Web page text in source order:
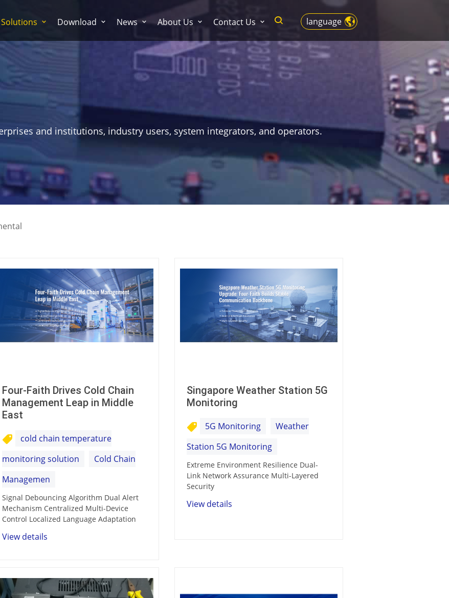
language
Solutions Download News About Us Contact Us
and institutions, industry users, system integrators, and operators.
Four-Faith Drives Cold Chain
Management Leap in Middle
East
cold chain temperature
monitoring solution
Cold Chain
Managemen
Signal Debouncing Algorithm Dual Alert
Mechanism Centralized Multi-Device
Control Localized Language Adaptation
View details
Singapore Weather Station 5G
Monitoring
5G Monitoring
Weather
Station 5G Monitoring
Extreme Environment Resilience Dual-
Link Network Assurance Multi-Layered
Security
View details